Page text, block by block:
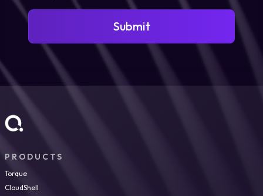
Submit
PRODUCTS
Torque
CloudShell